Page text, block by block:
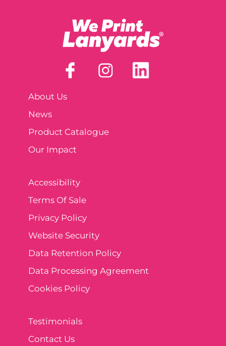
About Us
News
Product Catalogue
Our Impact
Accessibility
Terms Of Sale
Privacy Policy
Website Security
Data Retention Policy
Data Processing Agreement
Cookies Policy
Testimonials
Contact Us